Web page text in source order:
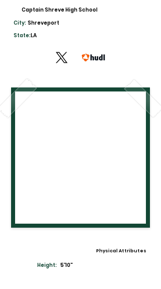
Captain Shreve High School
City: Shreveport
State:LA
Physical Attributes
Height: 5'10"